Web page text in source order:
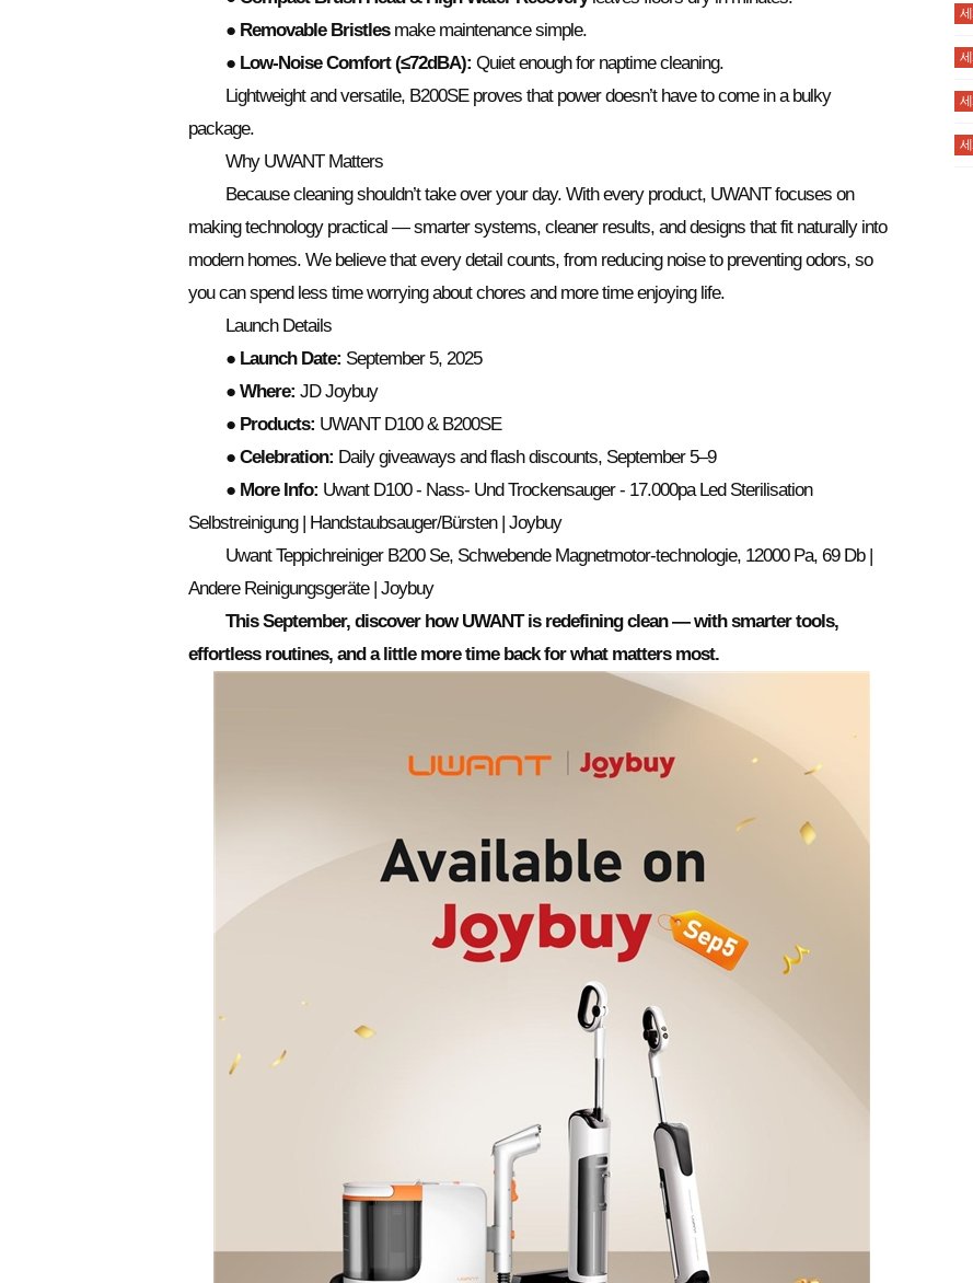
● Removable Bristlesmake maintenance simple.
● Low-Noise Comfort (≤72dBA): Quiet enough for naptime cleaning.
Lightweight and versatile, B200SE proves that power doesn’t have to come in a bulky
package.
Why UWANT Matters
Because cleaning shouldn’t take over your day. With every product, UWANT focuses on
making technology practical — smarter systems, cleaner results, and designs that fit naturally into
modern homes. We believe that every detail counts, from reducing noise to preventing odors, so
you can spend less time worrying about chores and more time enjoying life.
Launch Details
● Launch Date: September 5, 2025
● Where: JD Joybuy
● Products: UWANT D100 & B200SE
● Celebration: Daily giveaways and flash discounts, September 5–9
● More Info: Uwant D100 - Nass- Und Trockensauger - 17.000pa Led Sterilisation
Selbstreinigung | Handstaubsauger/Bürsten | Joybuy
Uwant Teppichreiniger B200 Se, Schwebende Magnetmotor-technologie, 12000 Pa, 69 Db |
Andere Reinigungsgeräte | Joybuy
This September, discover how UWANT is redefining clean — with smarter tools,
effortless routines, and a little more time back for what matters most.